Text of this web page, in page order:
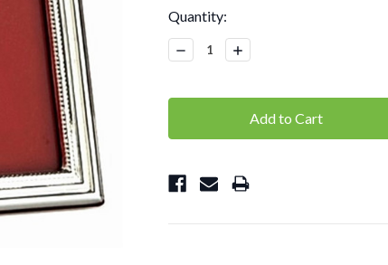
Current
Stock:
Quantity:
Decrease
Quantity:
Increase
Quantity: